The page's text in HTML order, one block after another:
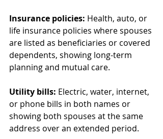
Insurance policies: Health, auto, or
life insurance policies where spouses
are listed as beneficiaries or covered
dependents, showing long-term
planning and mutual care.
Utility bills: Electric, water, internet,
or phone bills in both names or
showing both spouses at the same
address over an extended period.